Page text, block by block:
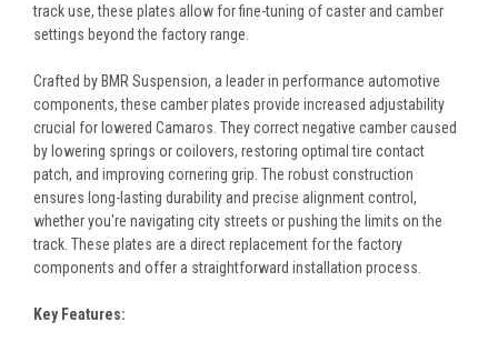
track use, these plates allow for fine-tuning of caster and camber
settings beyond the factory range.
Crafted by BMR Suspension, a leader in performance automotive
components, these camber plates provide increased adjustability
crucial for lowered Camaros. They correct negative camber caused
by lowering springs or coilovers, restoring optimal tire contact
patch, and improving cornering grip. The robust construction
ensures long-lasting durability and precise alignment control,
whether you're navigating city streets or pushing the limits on the
track. These plates are a direct replacement for the factory
components and offer a straightforward installation process.
Key Features: